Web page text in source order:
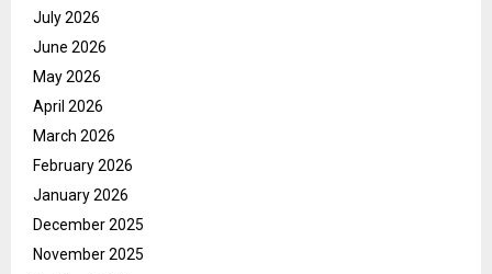
July 2026
June 2026
May 2026
April 2026
March 2026
February 2026
January 2026
December 2025
November 2025